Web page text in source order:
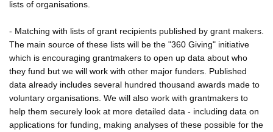
lists of organisations.
- Matching with lists of grant recipients published by grant makers.
The main source of these lists will be the "360 Giving" initiative
which is encouraging grantmakers to open up data about who
they fund but we will work with other major funders. Published
data already includes several hundred thousand awards made to
voluntary organisations. We will also work with grantmakers to
help them securely look at more detailed data - including data on
applications for funding, making analyses of these possible for the